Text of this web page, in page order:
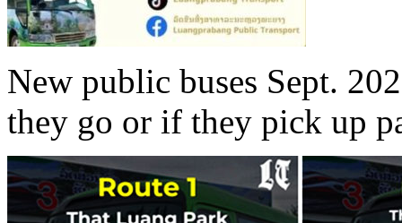
New public buses Sept.
they go or if they pick up